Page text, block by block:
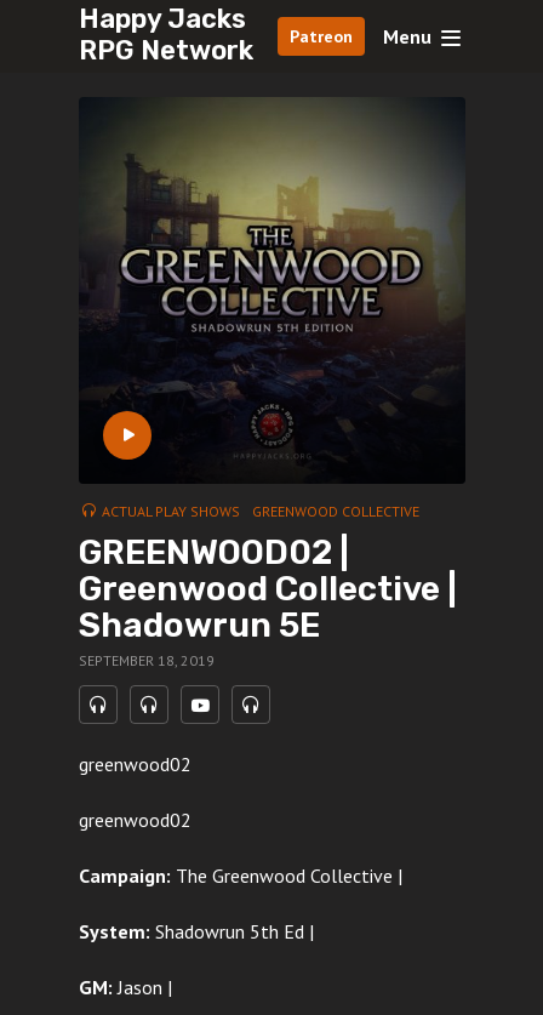
Happy Jacks
RPG Network
Patreon Menu
ACTUAL PLAY SHOWS GREENWOOD COLLECTIVE
GREENWOOD02 |
Greenwood Collective |
Shadowrun 5E
SEPTEMBER 18, 2019
greenwood02
greenwood02
Campaign: The Greenwood Collective |
System: Shadowrun 5th Ed |
GM:Jason |